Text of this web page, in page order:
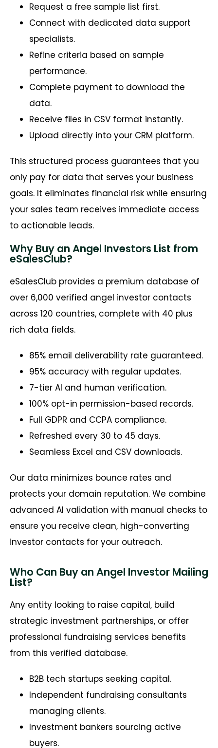
Request a free sample list first.
Connect with dedicated data support
specialists.
Refine criteria based on sample
performance.
Complete payment to download the
data.
Receive files in CSV format instantly.
Upload directly into your CRM platform.
This structured process guarantees that you
only pay for data that serves your business
goals. It eliminates financial risk while ensuring
your sales team receives immediate access
to actionable leads.
Why Buy an Angel Investors List from
eSalesClub?
eSalesClub provides a premium database of
over 6,000 verified angel investor contacts
across 120 countries, complete with 40 plus
rich data fields.
85% email deliverability rate guaranteed.
95% accuracy with regular updates.
7-tier AI and human verification.
100% opt-in permission-based records.
Full GDPR and CCPA compliance.
Refreshed every 30 to 45 days.
Seamless Excel and CSV downloads.
Our data minimizes bounce rates and
protects your domain reputation. We combine
advanced AI validation with manual checks to
ensure you receive clean, high-converting
investor contacts for your outreach.
Who Can Buy an Angel Investor Mailing
List?
Any entity looking to raise capital, build
strategic investment partnerships, or offer
professional fundraising services benefits
from this verified database.
B2B tech startups seeking capital.
Independent fundraising consultants
managing clients.
Investment bankers sourcing active
buyers.